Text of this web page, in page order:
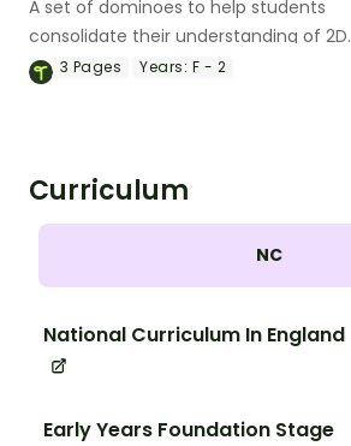
A set of dominoes to help students
consolidate their understanding of 2D
shapes.
3 Pages Years: F - 2
Curriculum
NC
National Curriculum In England
Early Years Foundation Stage